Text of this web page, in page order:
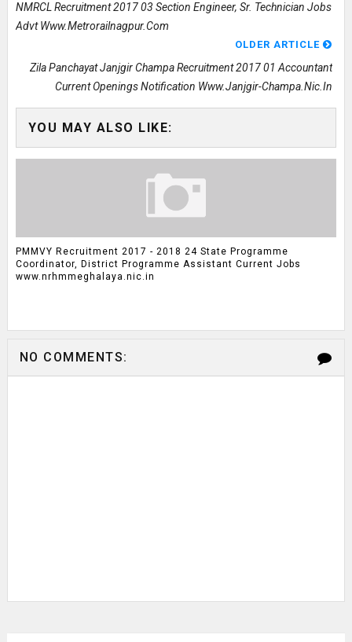
NMRCL Recruitment 2017 03 Section Engineer, Sr. Technician Jobs
Advt Www.metrorailnagpur.com
OLDER ARTICLE
Zila Panchayat Janjgir Champa Recruitment 2017 01 Accountant
Current Openings Notification Www.janjgir-Champa.nic.in
YOU MAY ALSO LIKE:
PMMVY Recruitment 2017 - 2018 24 State Programme
Coordinator, District Programme Assistant Current Jobs
www.nrhmmeghalaya.nic.in
NO COMMENTS: